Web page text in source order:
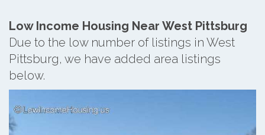
Low Income Housing Near West Pittsburg
Due to the low number of listings in West
Pittsburg, we have added area listings
below.